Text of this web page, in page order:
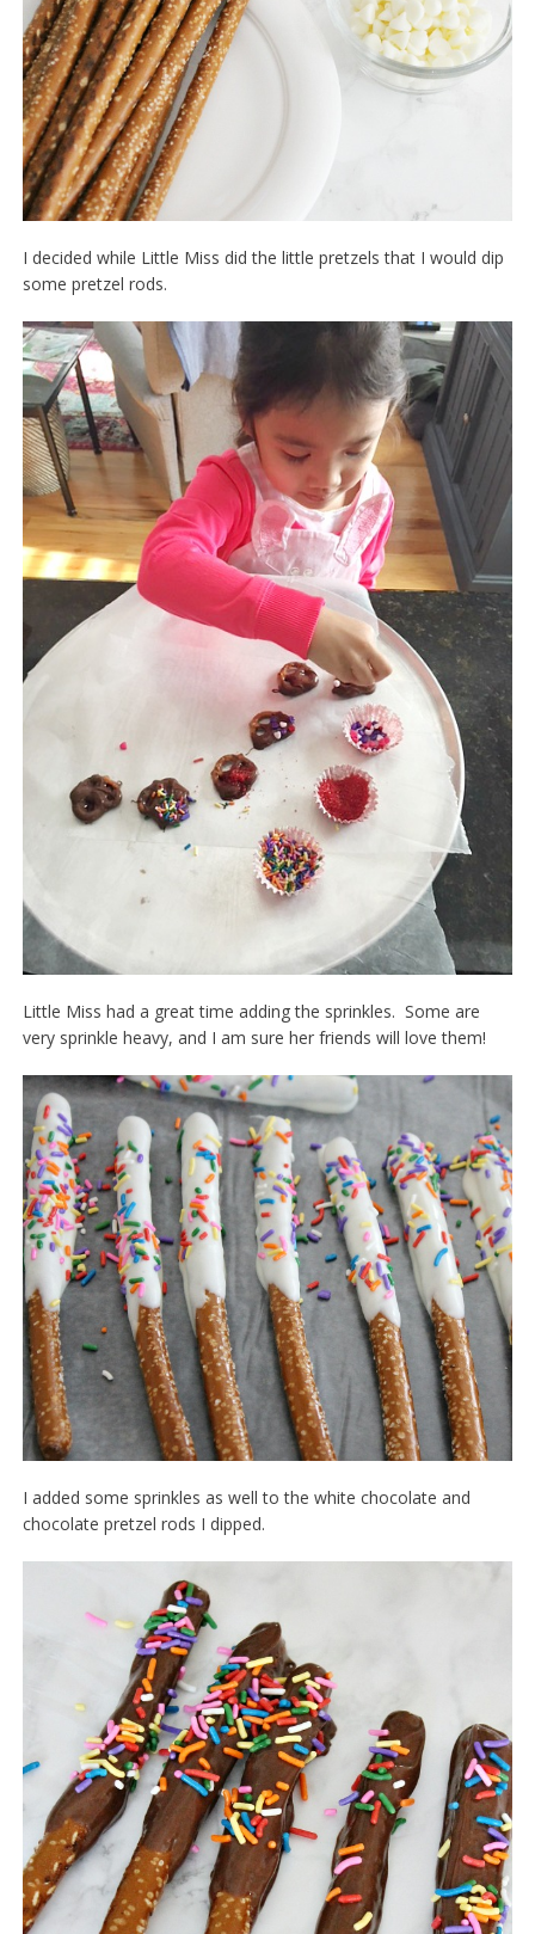
I decided while Little Miss did the little pretzels that I would dip
some pretzel rods.
Little Miss had a great time adding the sprinkles. Some are
very sprinkle heavy, and I am sure her friends will love them!
I added some sprinkles as well to the white chocolate and
chocolate pretzel rods I dipped.